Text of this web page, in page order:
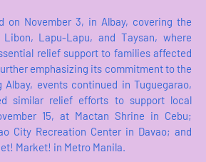
on November 3, in Albay, covering the
Lapu-Lapu, and Taysan, where
relief support to families affected
emphasizing its commitment to the
Albay, events continued in Tuguegarao,
similar relief efforts to support local
15, at Mactan Shrine in Cebu;
City Recreation Center in Davao; and
Market! in Metro Manila.